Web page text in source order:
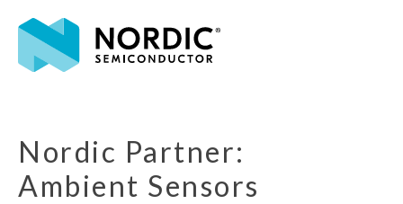
Nordic Partner:
Ambient Sensors